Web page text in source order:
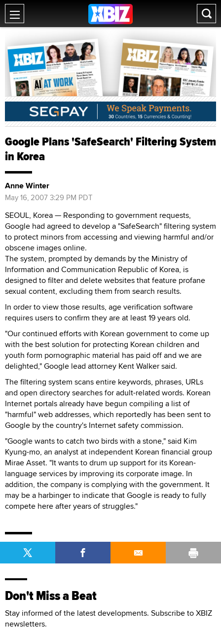
Google Plans 'SafeSearch' Filtering System
in Korea
Anne Winter
May 16, 2007 3:29 PM PDT
SEOUL, Korea — Responding to government requests,
Google had agreed to develop a "SafeSearch" filtering system
to protect minors from accessing and viewing harmful and/or
obscene images online.
The system, prompted by demands by the Ministry of
Information and Communication Republic of Korea, is
designed to filter and delete websites that feature profane
sexual content, excluding them from search results.
In order to view those results, age verification software
requires users to confirm they are at least 19 years old.
"Our continued efforts with Korean government to come up
with the best solution for protecting Korean children and
youth form pornographic material has paid off and we are
delighted," Google lead attorney Kent Walker said.
The filtering system scans entire keywords, phrases, URLs
and open directory searches for adult-related words. Korean
Internet portals already have begun compiling a list of
"harmful" web addresses, which reportedly has been sent to
Google by the country's Internet safety commission.
"Google wants to catch two birds with a stone," said Kim
Kyung-mo, an analyst at independent Korean financial group
Mirae Asset. "It wants to drum up support for its Korean-
language services by improving its corporate image. In
addition, the company is complying with the government. It
may be a harbinger to indicate that Google is ready to fully
compete here after years of struggles."
Don't Miss a Beat
Stay informed of the latest developments. Subscribe to XBIZ
newsletters.